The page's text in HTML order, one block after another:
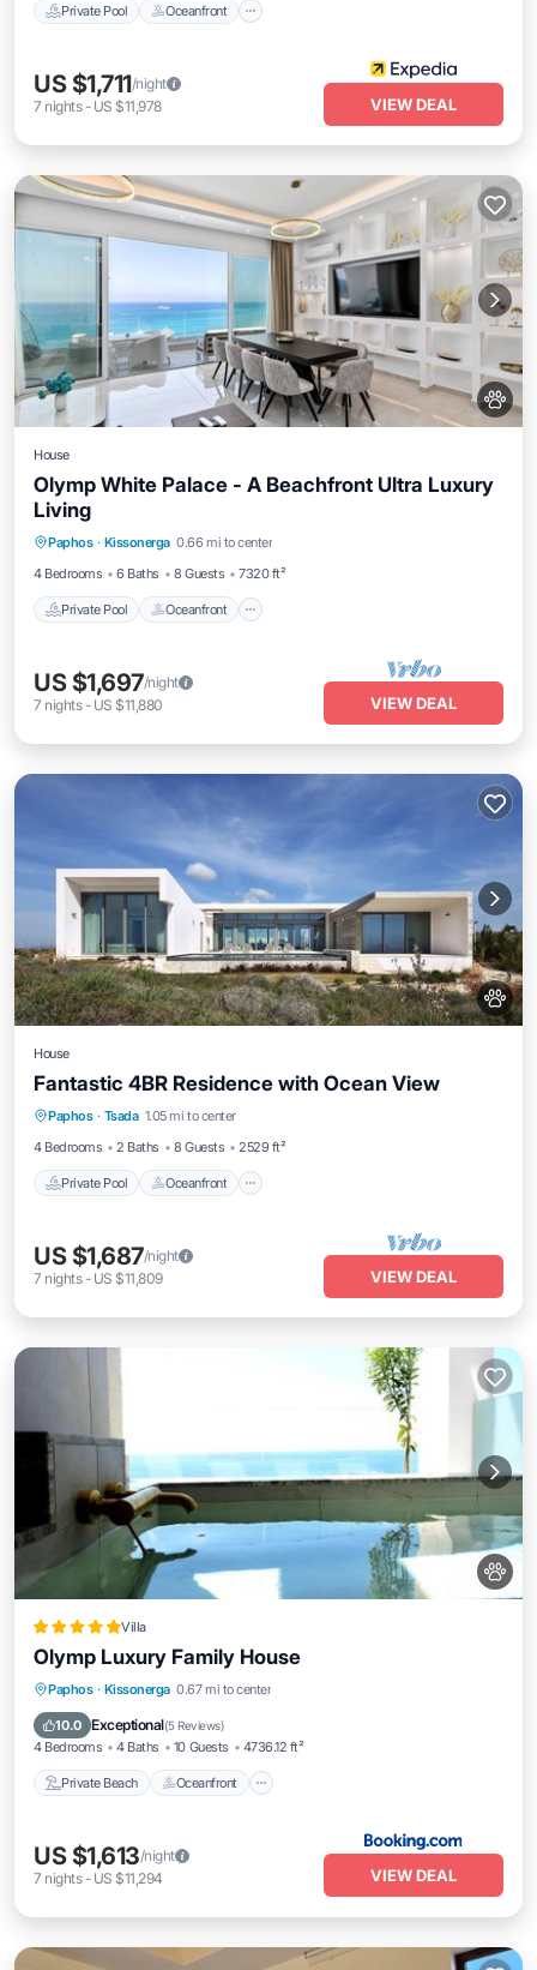
Private Pool Oceanfront
US $1,711/night
7 nights- US $11,978 VIEW DEAL
House
Olymp White Palace - A Beachfront Ultra Luxury
Living
Paphos · Kissonerga 0.66 mi to center
4 Bedrooms
6 Baths 8 Guests 7320 ft²
Private Pool Oceanfront
Breakfast
US $1,697/night
7 nights- US $11,880 VIEW DEAL
House
Fantastic 4BR Residence with Ocean View
Paphos · Tsada 1.05 mi to center
4 Bedrooms
2 Baths 8 Guests 2529 ft²
Private Pool Oceanfront
Private Pool Oceanfront
Breakfast
Parking
US $1,687/night
7 nights- US $11,809 VIEW DEAL
Villa
Olymp Luxury Family House
Paphos · Kissonerga 0.67 mi to center
10.0 Exceptional(5 Reviews)
4 Bedrooms 4 Baths 10 Guests 4736.12 ft²
Private Beach Oceanfront
Private Beach Oceanfront
Breakfast
US $1,613/night
7 nights- US $11,294 VIEW DEAL